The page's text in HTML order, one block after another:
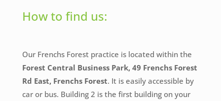
How to find us:
Our Frenchs Forest practice is located within the
Forest Central Business Park, 49 Frenchs Forest
Rd East, Frenchs Forest. It is easily accessible by
car or bus. Building 2 is the first building on your